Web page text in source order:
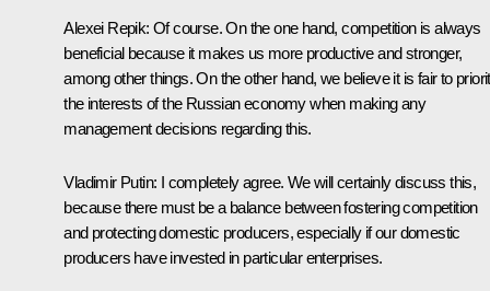
Alexei Repik: Of course. On the one hand, competition is always
beneficial because it makes us more productive and stronger,
among other things. On the other hand, we believe it is fair to
the interests of the Russian economy when making any
management decisions regarding this.
Vladimir Putin: I completely agree. We will certainly discuss this,
because there must be a balance between fostering competition
and protecting domestic producers, especially if our domestic
producers have invested in particular enterprises.